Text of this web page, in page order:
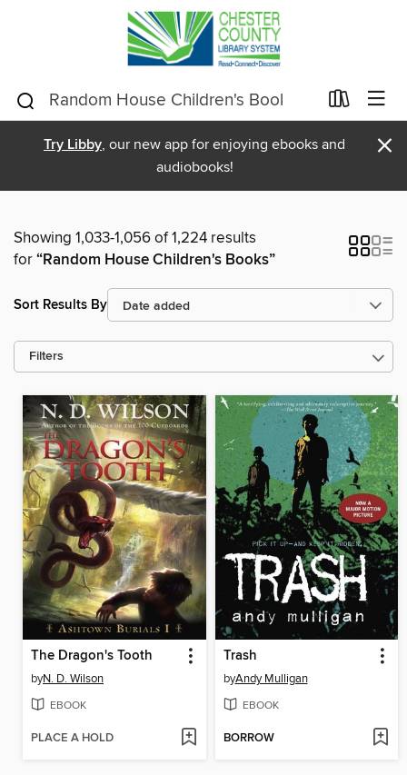
Try Libby, our new app for enjoying ebooks and
audiobooks!
×
Showing 1,033-1,056 of 1,224 results
for“Random House Children's Books”
Sort Results By
Filters
The Dragon's Tooth
byN. D. Wilson
EBOOK
PLACE A HOLD
Trash
byAndy Mulligan
EBOOK
BORROW